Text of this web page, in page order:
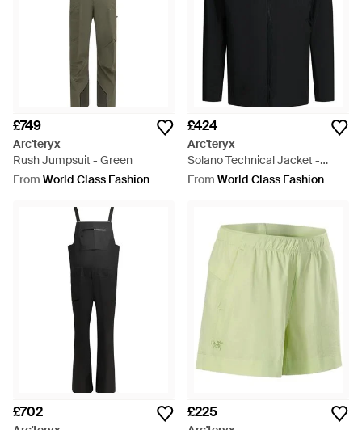
£749
Arc'teryx
Rush Jumpsuit - Green
From World Class Fashion
£424
Arc'teryx
Solano Technical Jacket -
Black
From World Class Fashion
£702 £225